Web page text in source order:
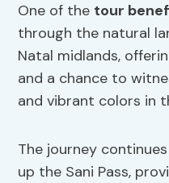
One of the tour
through the natural
Natal midlands,
and a chance to
and vibrant colors in
The journey
up the Sani Pass,